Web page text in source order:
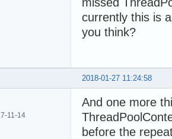
currently this is
you think?
2018-01-27 11:24:58
11-14
And one more
before the